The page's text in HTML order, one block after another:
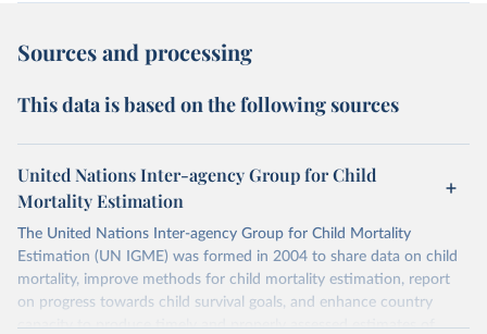
Sources and processing
This data is based on the following sources
United Nations Inter-agency Group for Child
Mortality Estimation
The United Nations Inter-agency Group for Child Mortality
Estimation (UN IGME) was formed in 2004 to share data on child
mortality, improve methods for child mortality estimation, report
on progress towards child survival goals, and enhance country
capacity to produce timely and properly assessed estimates of